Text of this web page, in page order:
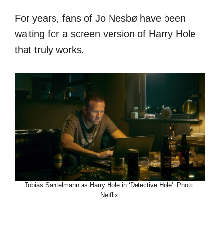
For years, fans of Jo Nesbø have been
waiting for a screen version of Harry Hole
that truly works.
Tobias Santelmann as Harry Hole in ‘Detective Hole'. Photo:
Netflix.